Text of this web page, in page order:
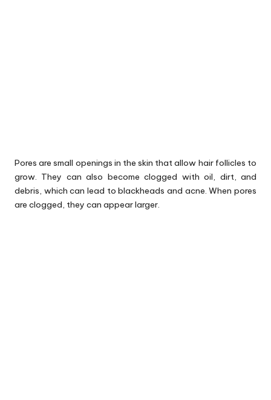
Pores are small openings in the skin that allow hair follicles to
grow. They can also become clogged with oil, dirt, and
debris, which can lead to blackheads and acne. When pores
are clogged, they can appear larger.